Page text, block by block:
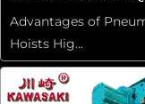
Advantages of
Hoists Hig...